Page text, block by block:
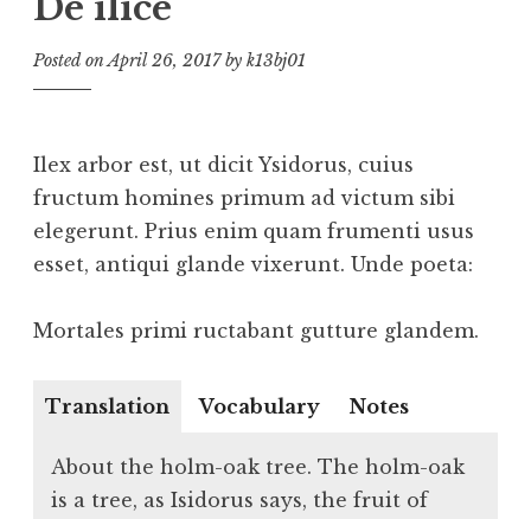
Posted onApril 26, 2017by k13bj01
Ilex arbor est, ut dicit Ysidorus, cuius
fructum homines primum ad victum sibi
elegerunt. Prius enim quam frumenti usus
esset, antiqui glande vixerunt. Unde poeta:
Mortales primi ructabant gutture glandem.
Translation Vocabulary Notes
About the holm-oak tree. The holm-oak
is a tree, as Isidorus says, the fruit of